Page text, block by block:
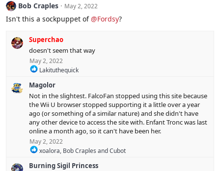
t
i
o
s
:
Bob Craples May 2, 2022
Isn't this a sockpuppet of@Fordsy?
Superchao
doesn't seem that way
May 2, 2022
R
a
c
t
o
n
s
:
Lakituthequick
Magolor
Not in the slightest. FalcoFan stopped using this site because
the Wii U browser stopped supporting it a little over a year
ago (or something of a similar nature) and she didn't have
any other device to access the site with. Enfant Tronc was last
online a month ago, so it can't have been her.
May 2, 2022
R
a
xoalora, Bob Craples andCubot
Burning Sigil Princess